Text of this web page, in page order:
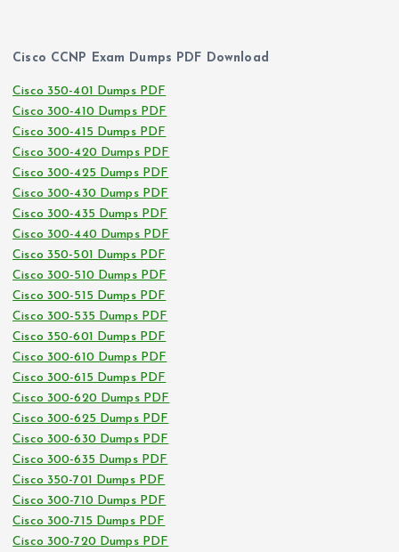
Cisco CCNP Exam Dumps PDF Download
Cisco 350-401 Dumps PDF
Cisco 300-410 Dumps PDF
Cisco 300-415 Dumps PDF
Cisco 300-420 Dumps PDF
Cisco 300-425 Dumps PDF
Cisco 300-430 Dumps PDF
Cisco 300-435 Dumps PDF
Cisco 300-440 Dumps PDF
Cisco 350-501 Dumps PDF
Cisco 300-510 Dumps PDF
Cisco 300-515 Dumps PDF
Cisco 300-535 Dumps PDF
Cisco 350-601 Dumps PDF
Cisco 300-610 Dumps PDF
Cisco 300-615 Dumps PDF
Cisco 300-620 Dumps PDF
Cisco 300-625 Dumps PDF
Cisco 300-630 Dumps PDF
Cisco 300-635 Dumps PDF
Cisco 350-701 Dumps PDF
Cisco 300-710 Dumps PDF
Cisco 300-715 Dumps PDF
Cisco 300-720 Dumps PDF